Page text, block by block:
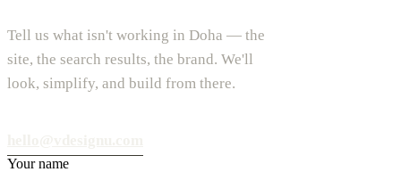
Tell us what isn't working in Doha — the
site, the search results, the brand. We'll
look, simplify, and build from there.
Your name